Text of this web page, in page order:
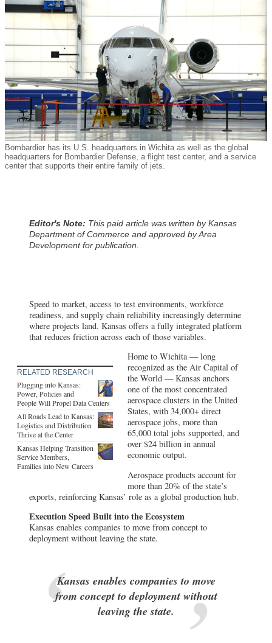
Bombardier has its U.S. headquarters in Wichita as well as the global
headquarters for Bombardier Defense, a flight test center, and a service
center that supports their entire family of jets.
Editor's Note: This paid article was written by Kansas
Department of Commerce and approved by Area
Development for publication.
Speed to market, access to test environments, workforce
readiness, and supply chain reliability increasingly determine
where projects land. Kansas offers a fully integrated platform
that reduces friction across each of those variables.
RELATED RESEARCH
Plugging into Kansas:
Power, Policies and
People Will Propel Data Centers
All Roads Lead to Kansas:
Logistics and Distribution
Thrive at the Center
Kansas Helping Transition
Service Members,
Families into New Careers
Home to Wichita — long
recognized as the Air Capital of
the World — Kansas anchors
one of the most concentrated
aerospace clusters in the United
States, with 34,000+ direct
aerospace jobs, more than
65,000 total jobs supported, and
over $24 billion in annual
economic output.
Aerospace products account for
more than 20% of the state’s
exports, reinforcing Kansas’ role as a global production hub.
Execution Speed Built into the Ecosystem
Kansas enables companies to move from concept to
deployment without leaving the state.
Kansas enables companies to move
from concept to deployment without
leaving the state.